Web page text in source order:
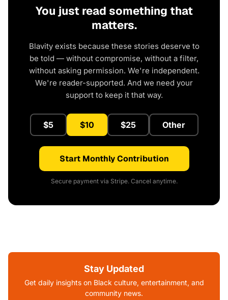
You just read something that
matters.
Blavity exists because these stories deserve to
be told — without compromise, without a filter,
without asking permission. We're independent.
We're reader-supported. And we need your
support to keep it that way.
$5 $10 $25 Other
Start Monthly Contribution
Secure payment via Stripe. Cancel anytime.
Stay Updated
Get daily insights on Black culture, entertainment, and
community news.